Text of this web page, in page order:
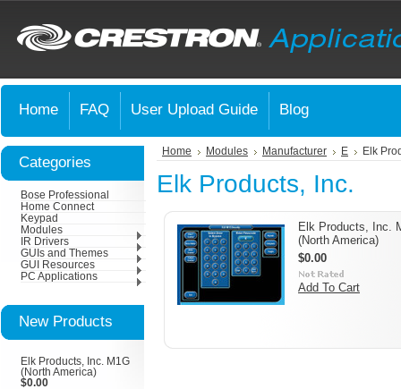
Home FAQ User Upload Guide Blog
Categories
Bose Professional
Home Connect
Keypad
Modules
IR Drivers
GUIs and Themes
GUI Resources
PC Applications
New Products
Elk Products, Inc. M1G
(North America)
$0.00
Home Modules Manufacturer E Elk
Elk Products, Inc.
Elk Products, Inc.
(North America)
$0.00
Add To Cart